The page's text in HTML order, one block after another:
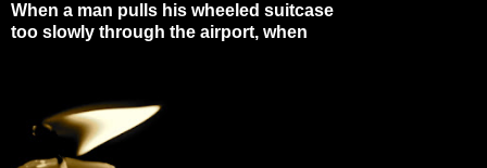
When a man pulls his wheeled suitcase
too slowly through the airport, when